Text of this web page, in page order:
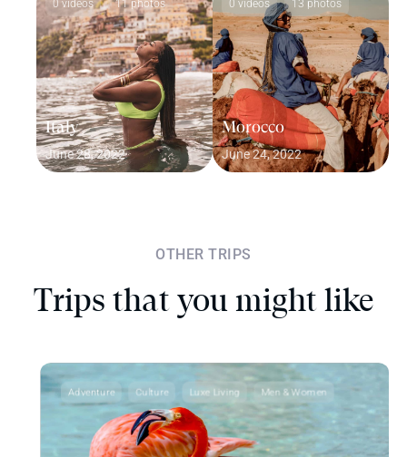
0 videos 11 photos
Italy
June 28, 2022
0 videos 13 photos
Morocco
June 24, 2022
OTHER TRIPS
Trips that you might like
Adventure Culture Luxe Living Men & Women